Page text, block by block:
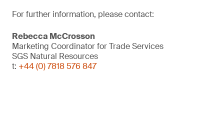
For further information, please contact:
Rebecca McCrosson
Marketing Coordinator for Trade Services
SGS Natural Resources
t: +44 (0) 7818 576 847